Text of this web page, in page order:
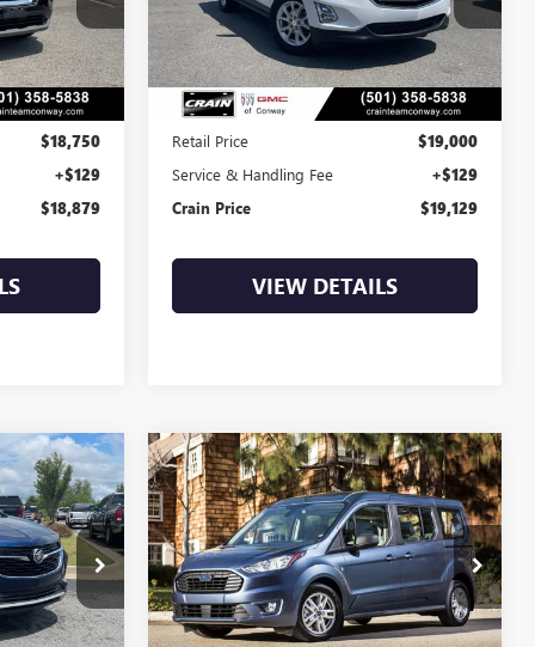
Ext. Int.
$18,750
+$129
$18,879
58,091 mi Ext. Int.
Less
Retail Price
$19,000
Service & Handling Fee +$129
Crain Price $19,129
VIEW DETAILS
6BT0095A
Ext. Int.
USED2022FORD
TRANSIT CONNECT
WAGONXLT
VIN:NM0GS9F26N1512754Stock:AP00109
88,539 mi Ext. Int.
COMMENTS
WINDOW STICKER
BUY
FINANCE
$19,629
Compare Vehicle